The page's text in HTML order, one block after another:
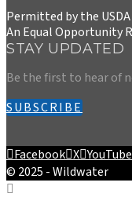
Permitted by the
An Equal Opportunity
STAY UPDATED
Be the first to hear of
SUBSCRIBE
Facebook X YouTube
© 2025 - Wildwater